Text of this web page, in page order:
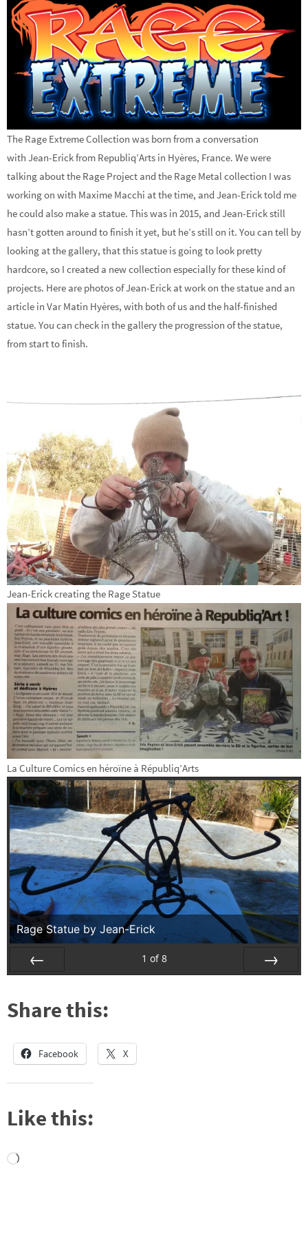
The Rage Extreme Collection was born from a conversation
with Jean-Erick from Republiq’Arts in Hyères, France. We were
talking about the Rage Project and the Rage Metal collection I was
working on with Maxime Macchi at the time, and Jean-Erick told me
he could also make a statue. This was in 2015, and Jean-Erick still
hasn’t gotten around to finish it yet, but he’s still on it. You can tell by
looking at the gallery, that this statue is going to look pretty
hardcore, so I created a new collection especially for these kind of
projects. Here are photos of Jean-Erick at work on the statue and an
article in Var Matin Hyères, with both of us and the half-finished
statue. You can check in the gallery the progression of the statue,
from start to finish.
Jean-Erick creating the Rage Statue
La Culture Comics en héroïne à Républiq’Arts
Rage Statue by Jean-Erick
1 of 8
Share this:
Facebook X
Like this:
Loading…